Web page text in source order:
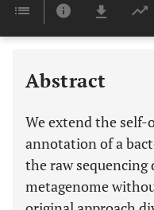
Abstract
We extend the
annotation of a
the raw
metagenome